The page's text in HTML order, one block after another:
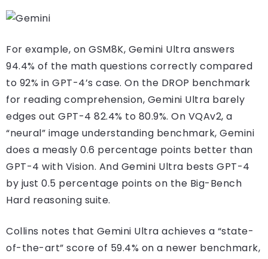
For example, on GSM8K, Gemini Ultra answers
94.4% of the math questions correctly compared
to 92% in GPT-4’s case. On the DROP benchmark
for reading comprehension, Gemini Ultra barely
edges out GPT-4 82.4% to 80.9%. On VQAv2, a
“neural” image understanding benchmark, Gemini
does a measly 0.6 percentage points better than
GPT-4 with Vision. And Gemini Ultra bests GPT-4
by just 0.5 percentage points on the Big-Bench
Hard reasoning suite.
Collins notes that Gemini Ultra achieves a “state-
of-the-art” score of 59.4% on a newer benchmark,